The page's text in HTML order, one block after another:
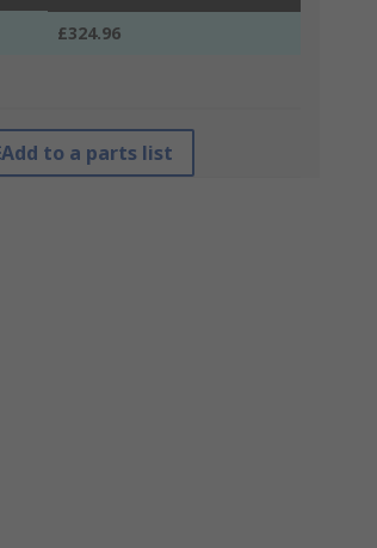
£324.96
Add to a parts list